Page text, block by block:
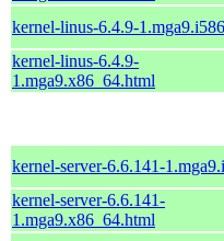
kernel-linus-6.4.9-
kernel-linus-6.4.9-
1.mga9.x86_64.html
kernel-server-6.6.141-
kernel-server-6.6.141-
1.mga9.x86_64.html